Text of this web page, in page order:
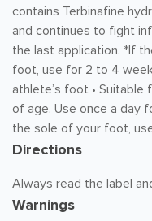
contains Terbinafine
and continues to fight
the last application. *If
foot, use for 2 to 4
athlete’s foot • Suitable
of age. Use once a day
the sole of your foot,
Directions
Always read the label
Warnings